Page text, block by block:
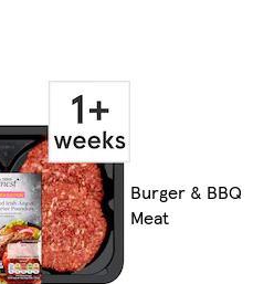
Burger & BBQ
Meat